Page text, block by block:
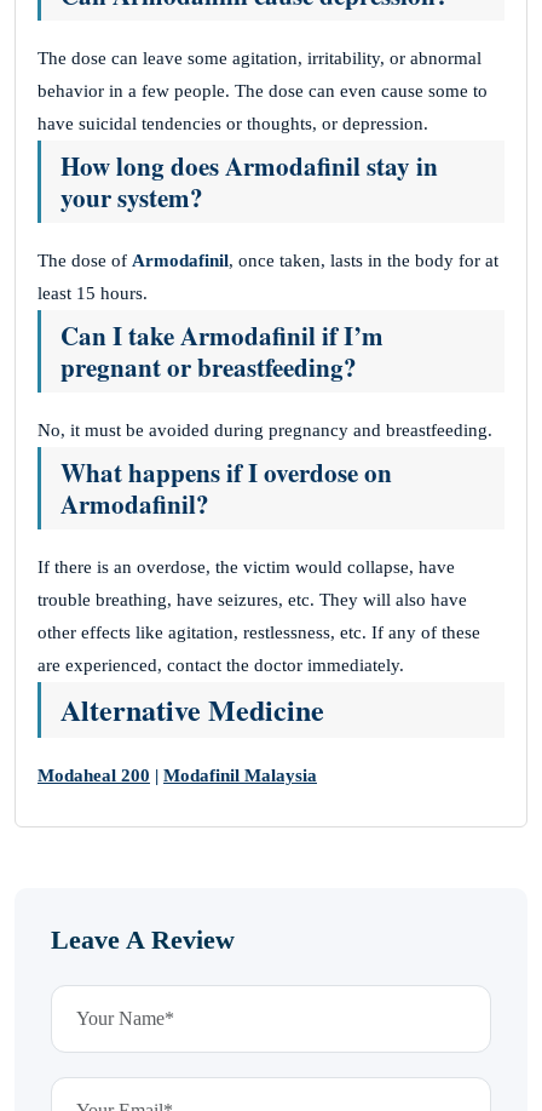
The dose can leave some agitation, irritability, or abnormal
behavior in a few people. The dose can even cause some to
have suicidal tendencies or thoughts, or depression.
How long does Armodafinil stay in
your system?
The dose of Armodafinil, once taken, lasts in the body for at
least 15 hours.
Can I take Armodafinil if I’m
pregnant or breastfeeding?
No, it must be avoided during pregnancy and breastfeeding.
What happens if I overdose on
Armodafinil?
If there is an overdose, the victim would collapse, have
trouble breathing, have seizures, etc. They will also have
other effects like agitation, restlessness, etc. If any of these
are experienced, contact the doctor immediately.
Alternative Medicine
Modaheal 200 | Modafinil Malaysia
Leave A Review